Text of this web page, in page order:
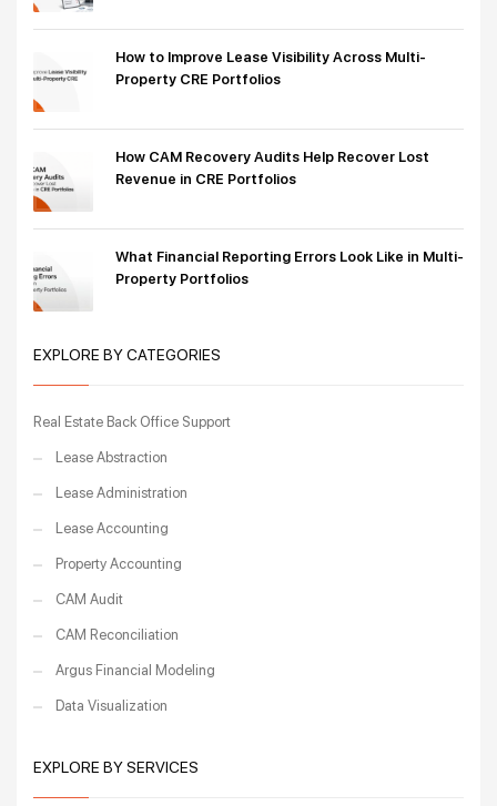
How to Improve Lease Visibility Across Multi-
Property CRE Portfolios
How CAM Recovery Audits Help Recover Lost
Revenue in CRE Portfolios
What Financial Reporting Errors Look Like in Multi-
Property Portfolios
EXPLORE BY CATEGORIES
Real Estate Back Office Support
Lease Abstraction
Lease Administration
Lease Accounting
Property Accounting
CAM Audit
CAM Reconciliation
Argus Financial Modeling
Data Visualization
EXPLORE BY SERVICES